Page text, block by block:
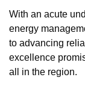
With an acute
energy
to advancing
excellence
all in the region.